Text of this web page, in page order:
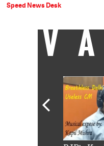
Speed News Desk